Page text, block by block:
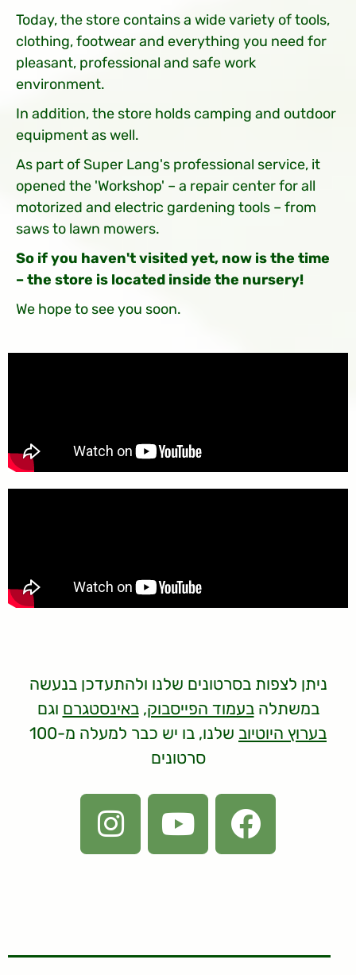
Today, the store contains a wide variety of tools,
clothing, footwear and everything you need for
pleasant, professional and safe work
environment.
In addition, the store holds camping and outdoor
equipment as well.
As part of Super Lang's professional service, it
opened the 'Workshop' – a repair center for all
motorized and electric gardening tools – from
saws to lawn mowers.
So if you haven't visited yet, now is the time
– the store is located inside the nursery!
We hope to see you soon.
ניתן לצפות בסרטונים שלנו ולהתעדכן בנעשה
במשתלהבעמוד הפייסבוק,באינסטגרם וגם
בערוץ היוטיוב
שלנו, בו יש כבר למעלה מ-100
סרטונים